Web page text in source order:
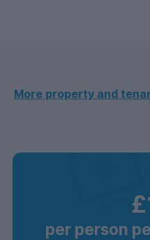
More property and
per person